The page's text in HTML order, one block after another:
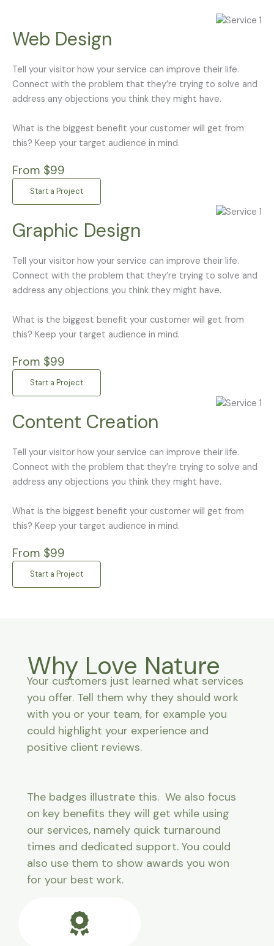
Web Design
Tell your visitor how your service can improve their life.
Connect with the problem that they’re trying to solve and
address any objections you think they might have.
What is the biggest benefit your customer will get from
this? Keep your target audience in mind.
From $99
Start a Project
Graphic Design
Tell your visitor how your service can improve their life.
Connect with the problem that they’re trying to solve and
address any objections you think they might have.
What is the biggest benefit your customer will get from
this? Keep your target audience in mind.
From $99
Start a Project
Content Creation
Tell your visitor how your service can improve their life.
Connect with the problem that they’re trying to solve and
address any objections you think they might have.
What is the biggest benefit your customer will get from
this? Keep your target audience in mind.
From $99
Start a Project
Why Love Nature
Your customers just learned what services
you offer. Tell them why they should work
with you or your team, for example you
could highlight your experience and
positive client reviews.
The badges illustrate this. We also focus
on key benefits they will get while using
our services, namely quick turnaround
times and dedicated support. You could
also use them to show awards you won
for your best work.